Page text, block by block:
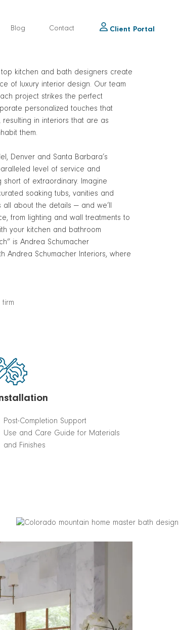
Blog Contact Client Portal
kitchen and bath designers create
of luxury interior design. Our team
project strikes the perfect
personalized touches that
resulting in interiors that are as
them.
Denver and Santa Barbara’s
level of service and
of extraordinary. Imagine
soaking tubs, vanities and
all about the details — and we’ll
from lighting and wall treatments to
your kitchen and bathroom
is Andrea Schumacher
Andrea Schumacher Interiors, where
Post-Completion Support
Use and Care Guide for Materials
and Finishes